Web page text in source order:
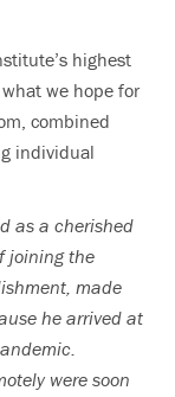
highest
we hope for
combined
individual
as a cherished
joining the
made
he arrived at
were soon